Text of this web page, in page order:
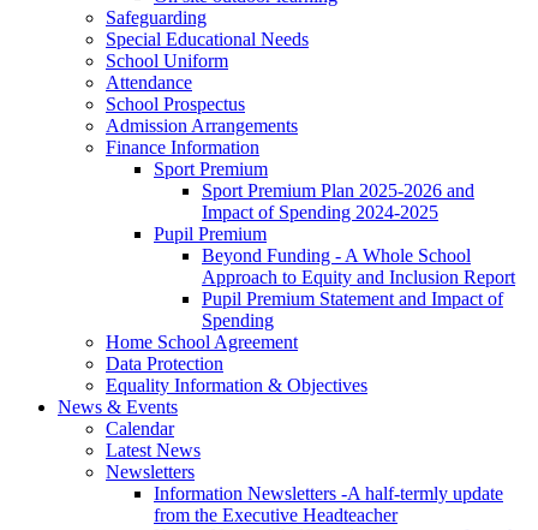
Safeguarding
Special Educational Needs
School Uniform
Attendance
School Prospectus
Admission Arrangements
Finance Information
Sport Premium
Sport Premium Plan 2025-2026 and
Impact of Spending 2024-2025
Pupil Premium
Beyond Funding - A Whole School
Approach to Equity and Inclusion Report
Pupil Premium Statement and Impact of
Spending
Home School Agreement
Data Protection
Equality Information & Objectives
News & Events
Calendar
Latest News
Newsletters
Information Newsletters -A half-termly update
from the Executive Headteacher